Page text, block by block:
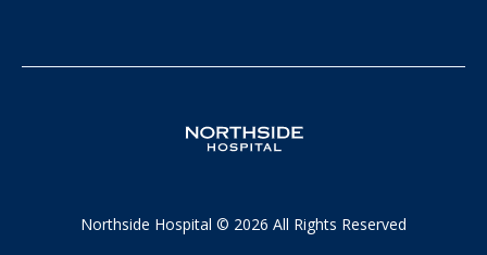
Northside Hospital © 2026 All Rights Reserved